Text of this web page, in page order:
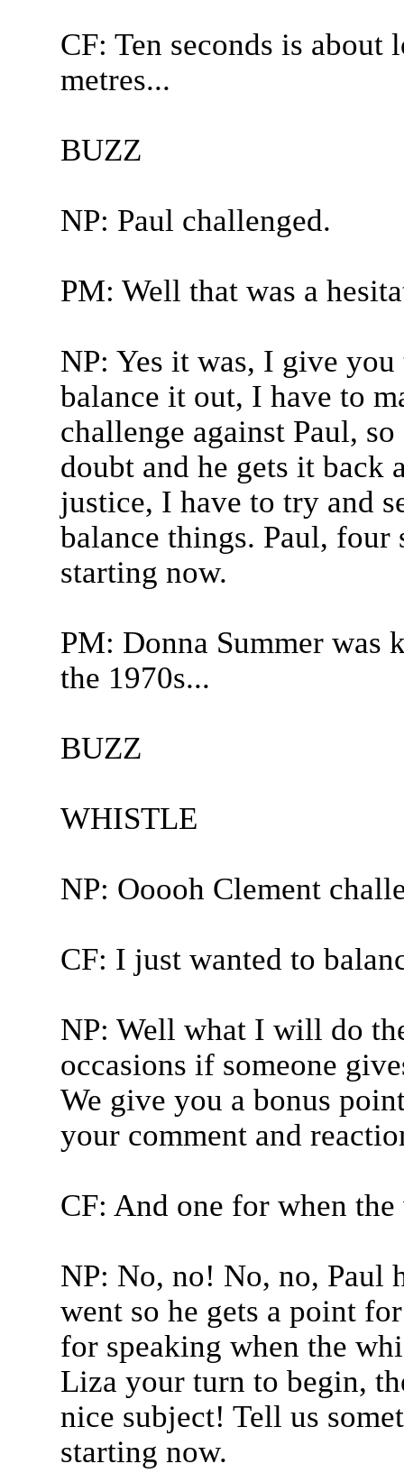
CF: Ten seconds is
metres...
BUZZ
NP: Paul challenged.
PM: Well that was a
NP: Yes it was, I give
balance it out, I have to
challenge against Paul,
doubt and he gets it
justice, I have to try and
balance things. Paul, four
starting now.
PM: Donna Summer was
the 1970s...
BUZZ
WHISTLE
NP: Ooooh Clement
CF: I just wanted to
NP: Well what I will do
occasions if someone
We give you a bonus
your comment and
CF: And one for when
NP: No, no! No, no, Paul
went so he gets a point
for speaking when the
Liza your turn to begin,
nice subject! Tell us
starting now.